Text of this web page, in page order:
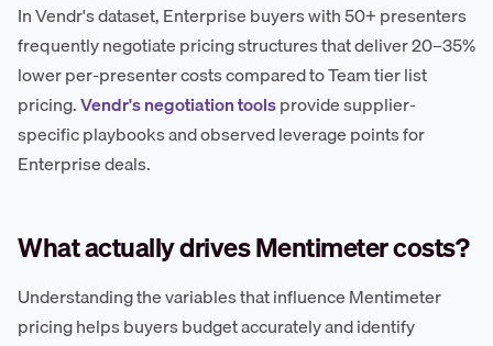
In Vendr's dataset, Enterprise buyers with 50+ presenters
frequently negotiate pricing structures that deliver 20–35%
lower per-presenter costs compared to Team tier list
pricing.Vendr's negotiation toolsprovide supplier-
specific playbooks and observed leverage points for
Enterprise deals.
What actually drives Mentimeter costs?
Understanding the variables that influence Mentimeter
pricing helps buyers budget accurately and identify